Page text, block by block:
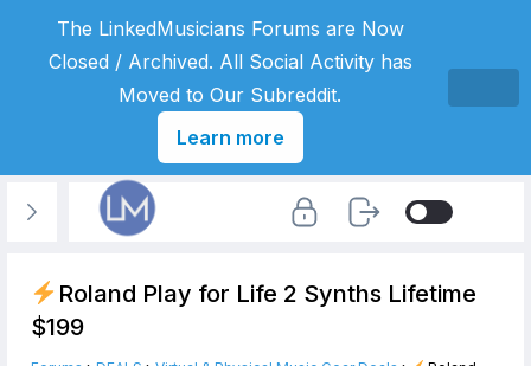
Roland Play for Life 2 Synths Lifetime
$199
The LinkedMusicians Forums are Now
Closed / Archived. All Social Activity has
Moved to Our Subreddit.
Learn more